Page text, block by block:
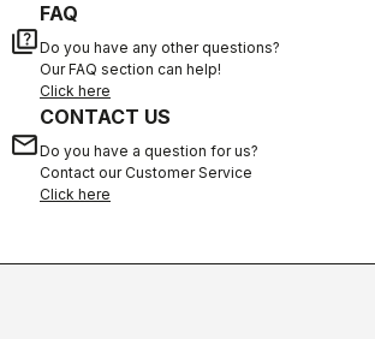
quiz
FAQ
Do you have any other questions?
Our FAQ section can help!
Click here
email
CONTACT US
Do you have a question for us?
Contact our Customer Service
Click here